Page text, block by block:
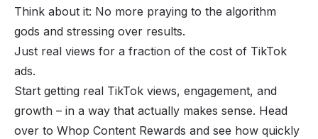
Think about it: No more praying to the algorithm
gods and stressing over results.
Just real views for a fraction of the cost of TikTok
ads.
Start getting real TikTok views, engagement, and
growth – in a way that actually makes sense. Head
over to Whop Content Rewards and see how quickly